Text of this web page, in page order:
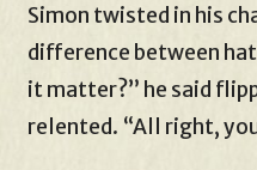
Simon twisted in his
difference between
it matter?” he said
relented. “All right,